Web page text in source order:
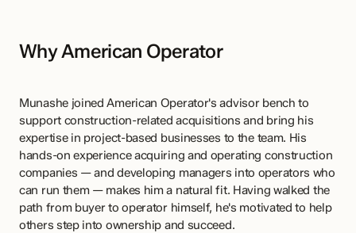
Why American Operator
Munashe joined American Operator's advisor bench to
support construction-related acquisitions and bring his
expertise in project-based businesses to the team. His
hands-on experience acquiring and operating construction
companies — and developing managers into operators who
can run them — makes him a natural fit. Having walked the
path from buyer to operator himself, he's motivated to help
others step into ownership and succeed.